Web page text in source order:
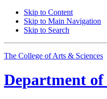
Skip to Content
Skip to Main Navigation
Skip to Search
The College of Arts & Sciences
Department of